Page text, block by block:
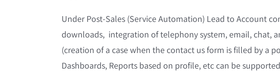
Under Post-Sales (Service Automation) Lead to Account
downloads, integration of telephony system, email, chat,
(creation of a case when the contact us form is filled by a
Dashboards, Reports based on profile, etc can be